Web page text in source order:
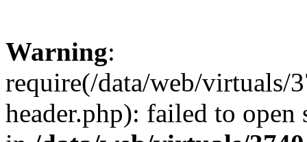
Warning:
require(/data/web/
header.php): failed to